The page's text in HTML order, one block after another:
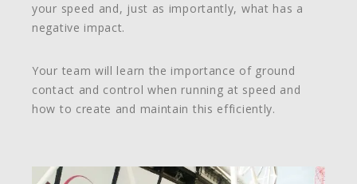
your speed and, just as importantly, what has a
negative impact.
Your team will learn the importance of ground
contact and control when running at speed and
how to create and maintain this efficiently.